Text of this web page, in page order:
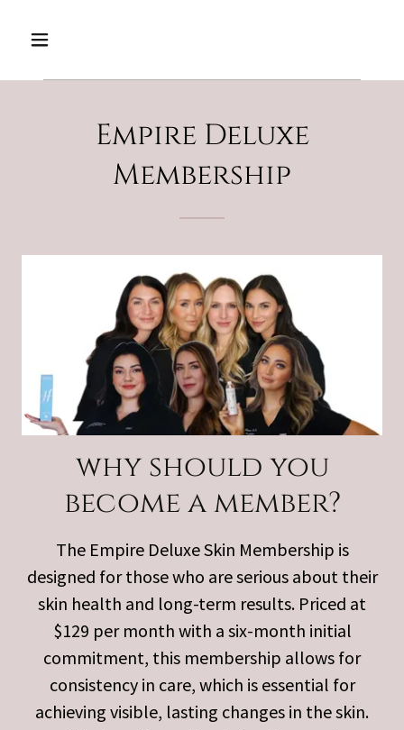
Empire Deluxe
Membership
why should you
become a member?
The Empire Deluxe Skin Membership is
designed for those who are serious about their
skin health and long-term results. Priced at
$129 per month with a six-month initial
commitment, this membership allows for
consistency in care, which is essential for
achieving visible, lasting changes in the skin.